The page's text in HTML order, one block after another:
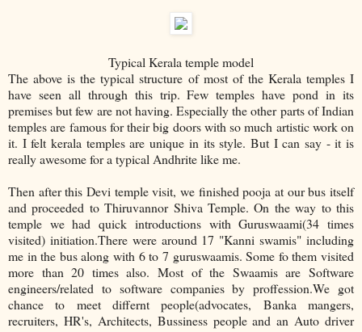
Typical Kerala temple model
The above is the typical structure of most of the Kerala temples I
have seen all through this trip. Few temples have pond in its
premises but few are not having. Especially the other parts of Indian
temples are famous for their big doors with so much artistic work on
it. I felt kerala temples are unique in its style. But I can say - it is
really awesome for a typical Andhrite like me.
Then after this Devi temple visit, we finished pooja at our bus itself
and proceeded to Thiruvannor Shiva Temple. On the way to this
temple we had quick introductions with Guruswaami(34 times
visited) initiation.There were around 17 "Kanni swamis" including
me in the bus along with 6 to 7 guruswaamis. Some fo them visited
more than 20 times also. Most of the Swaamis are Software
engineers/related to software companies by proffession.We got
chance to meet differnt people(advocates, Banka mangers,
recruiters, HR's, Architects, Bussiness people and an Auto driver